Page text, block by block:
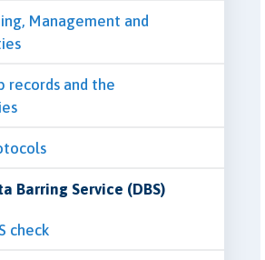
Management and
records and the
Barring Service (DBS)
check